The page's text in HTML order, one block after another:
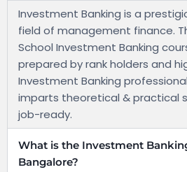
Investment Banking is a
field of management finance.
School Investment Banking
prepared by rank holders and
Investment Banking
imparts theoretical & practical
job-ready.
What is the Investment
Bangalore?